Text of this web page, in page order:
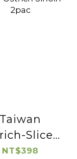
Taiwan
Sliced
Ostrich
NT$398